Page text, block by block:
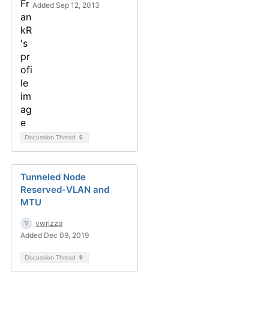
Added Sep 12, 2013
Discussion Thread 6
Tunneled Node
Reserved-VLAN and
MTU
vwrizzo
Added Dec 09, 2019
Discussion Thread 9